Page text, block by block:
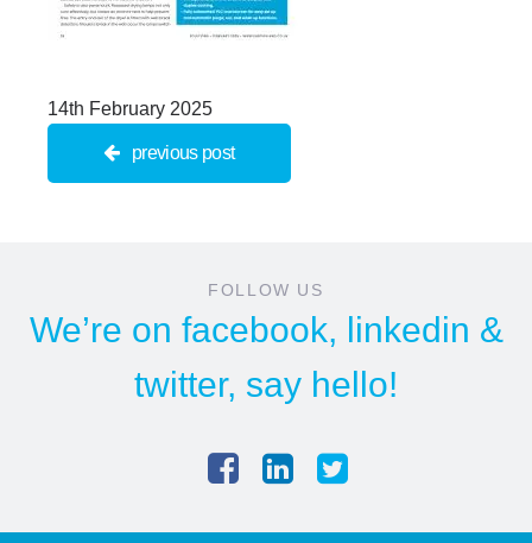
14th February 2025
previous post
FOLLOW US
We’re on facebook, linkedin &
twitter, say hello!